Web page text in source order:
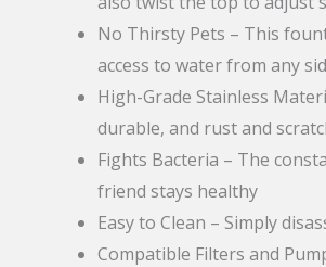
No Thirsty Pets – This
access to water from any
High-Grade Stainless
durable, and rust and
Fights Bacteria – The
friend stays healthy
Easy to Clean – Simply
Compatible Filters and